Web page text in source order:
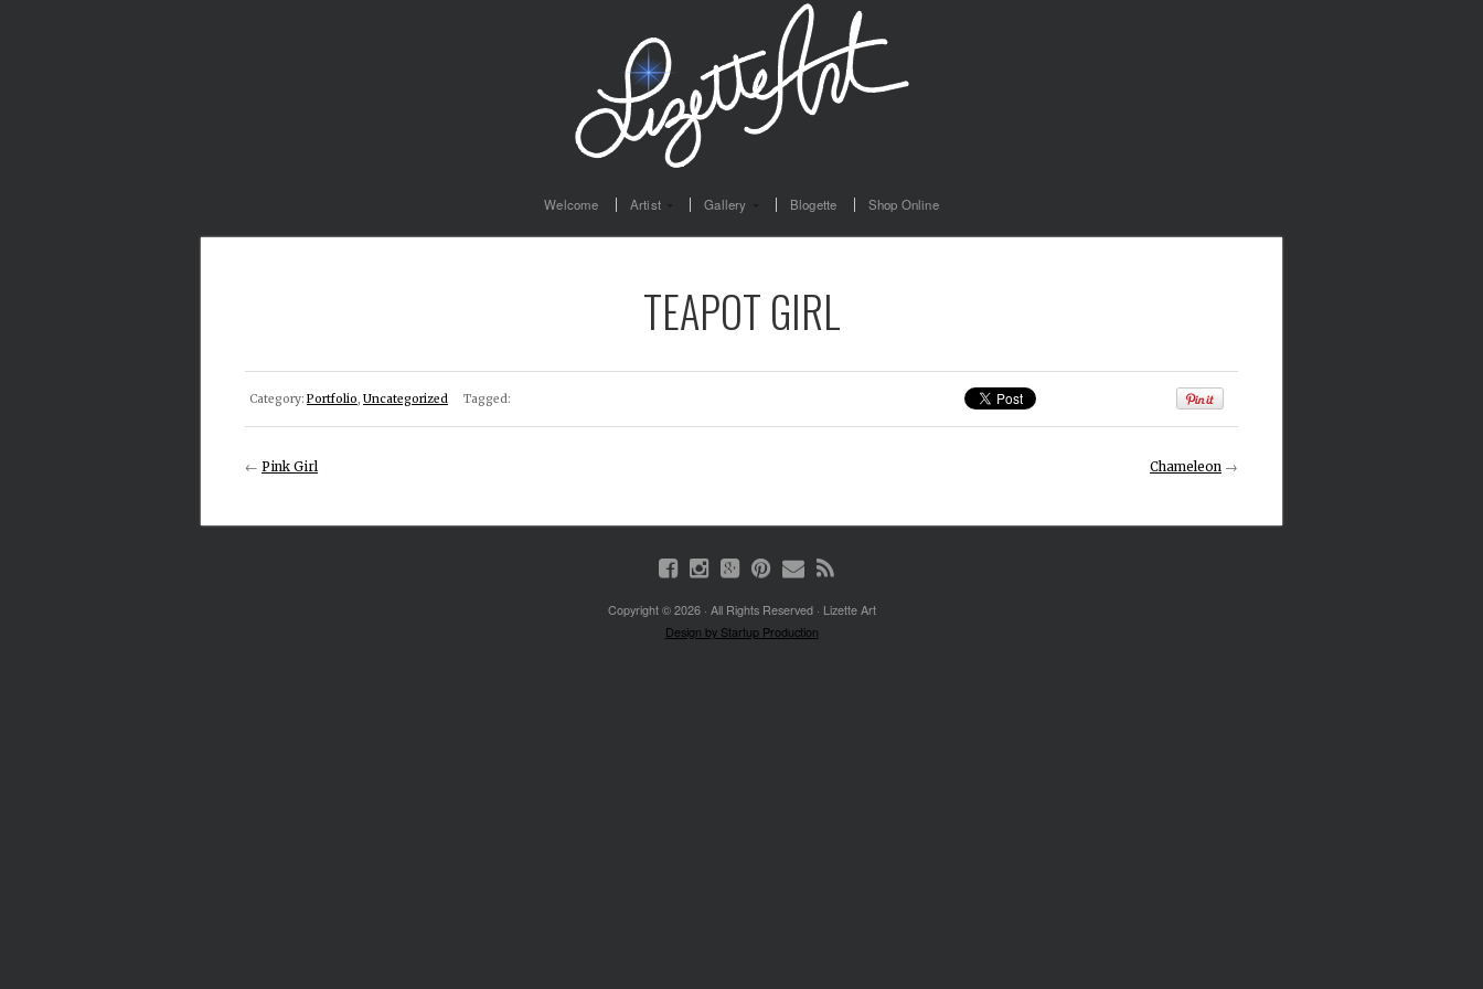
Welcome Artist Gallery Blogette Shop Online
TEAPOT GIRL
Category: Portfolio, Uncategorized Tagged:
← Pink Girl Chameleon →
Copyright © 2026 · All Rights Reserved · Lizette Art
Design by Startup Production